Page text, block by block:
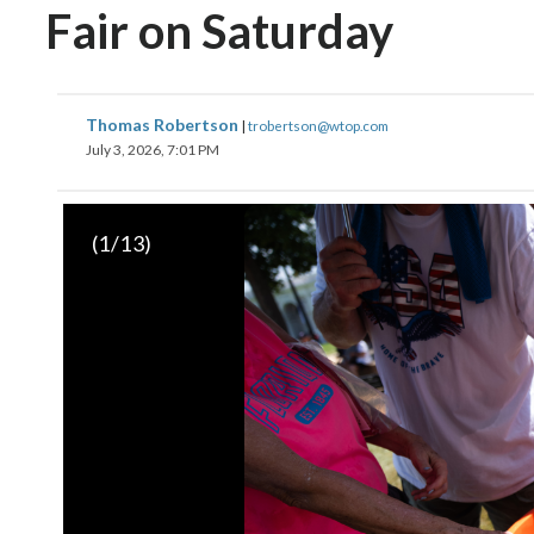
Fair on Saturday
Thomas Robertson | trobertson@wtop.com
July 3, 2026, 7:01 PM
(1/13)